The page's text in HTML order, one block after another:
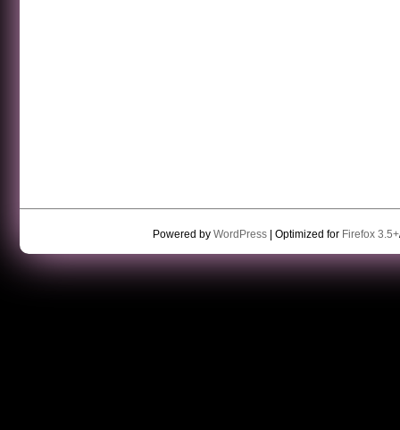
Powered by WordPress| Optimized for Firefox 3.5+